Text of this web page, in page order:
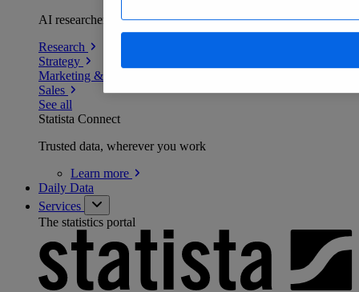
AI researchers delivering human-verified insights
Research
Strategy
Marketing & PR
Sales
See all
Statista Connect
Trusted data, wherever you work
Learn more
Daily Data
Services
The statistics portal